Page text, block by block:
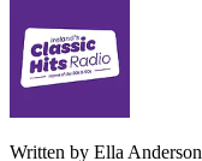
Written by Ella Anderson